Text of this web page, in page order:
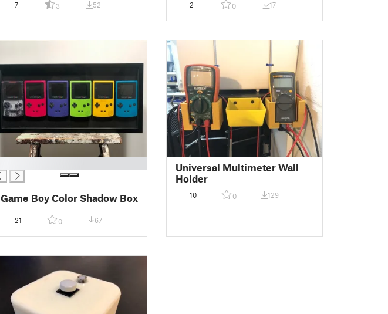
7 3 52 2 0 17
Game Boy Color Shadow Box
21 0 67
Universal Multimeter Wall
Holder
10 0 129